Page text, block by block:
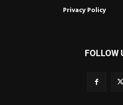
Privacy Policy
FOLLOW